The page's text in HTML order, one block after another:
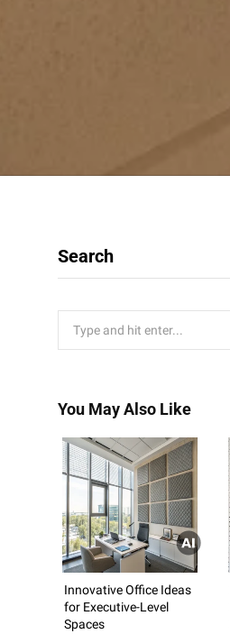
Search
You May Also Like
Innovative Office Ideas
for Executive-Level
Spaces